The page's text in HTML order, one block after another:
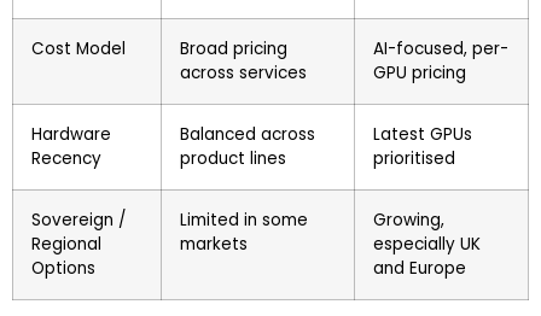
Cost Model
Broad pricing
across services
AI-focused, per-
GPU pricing
Hardware
Recency
Balanced across
product lines
Latest GPUs
prioritised
Sovereign /
Regional
Options
Limited in some
markets
Growing,
especially UK
and Europe